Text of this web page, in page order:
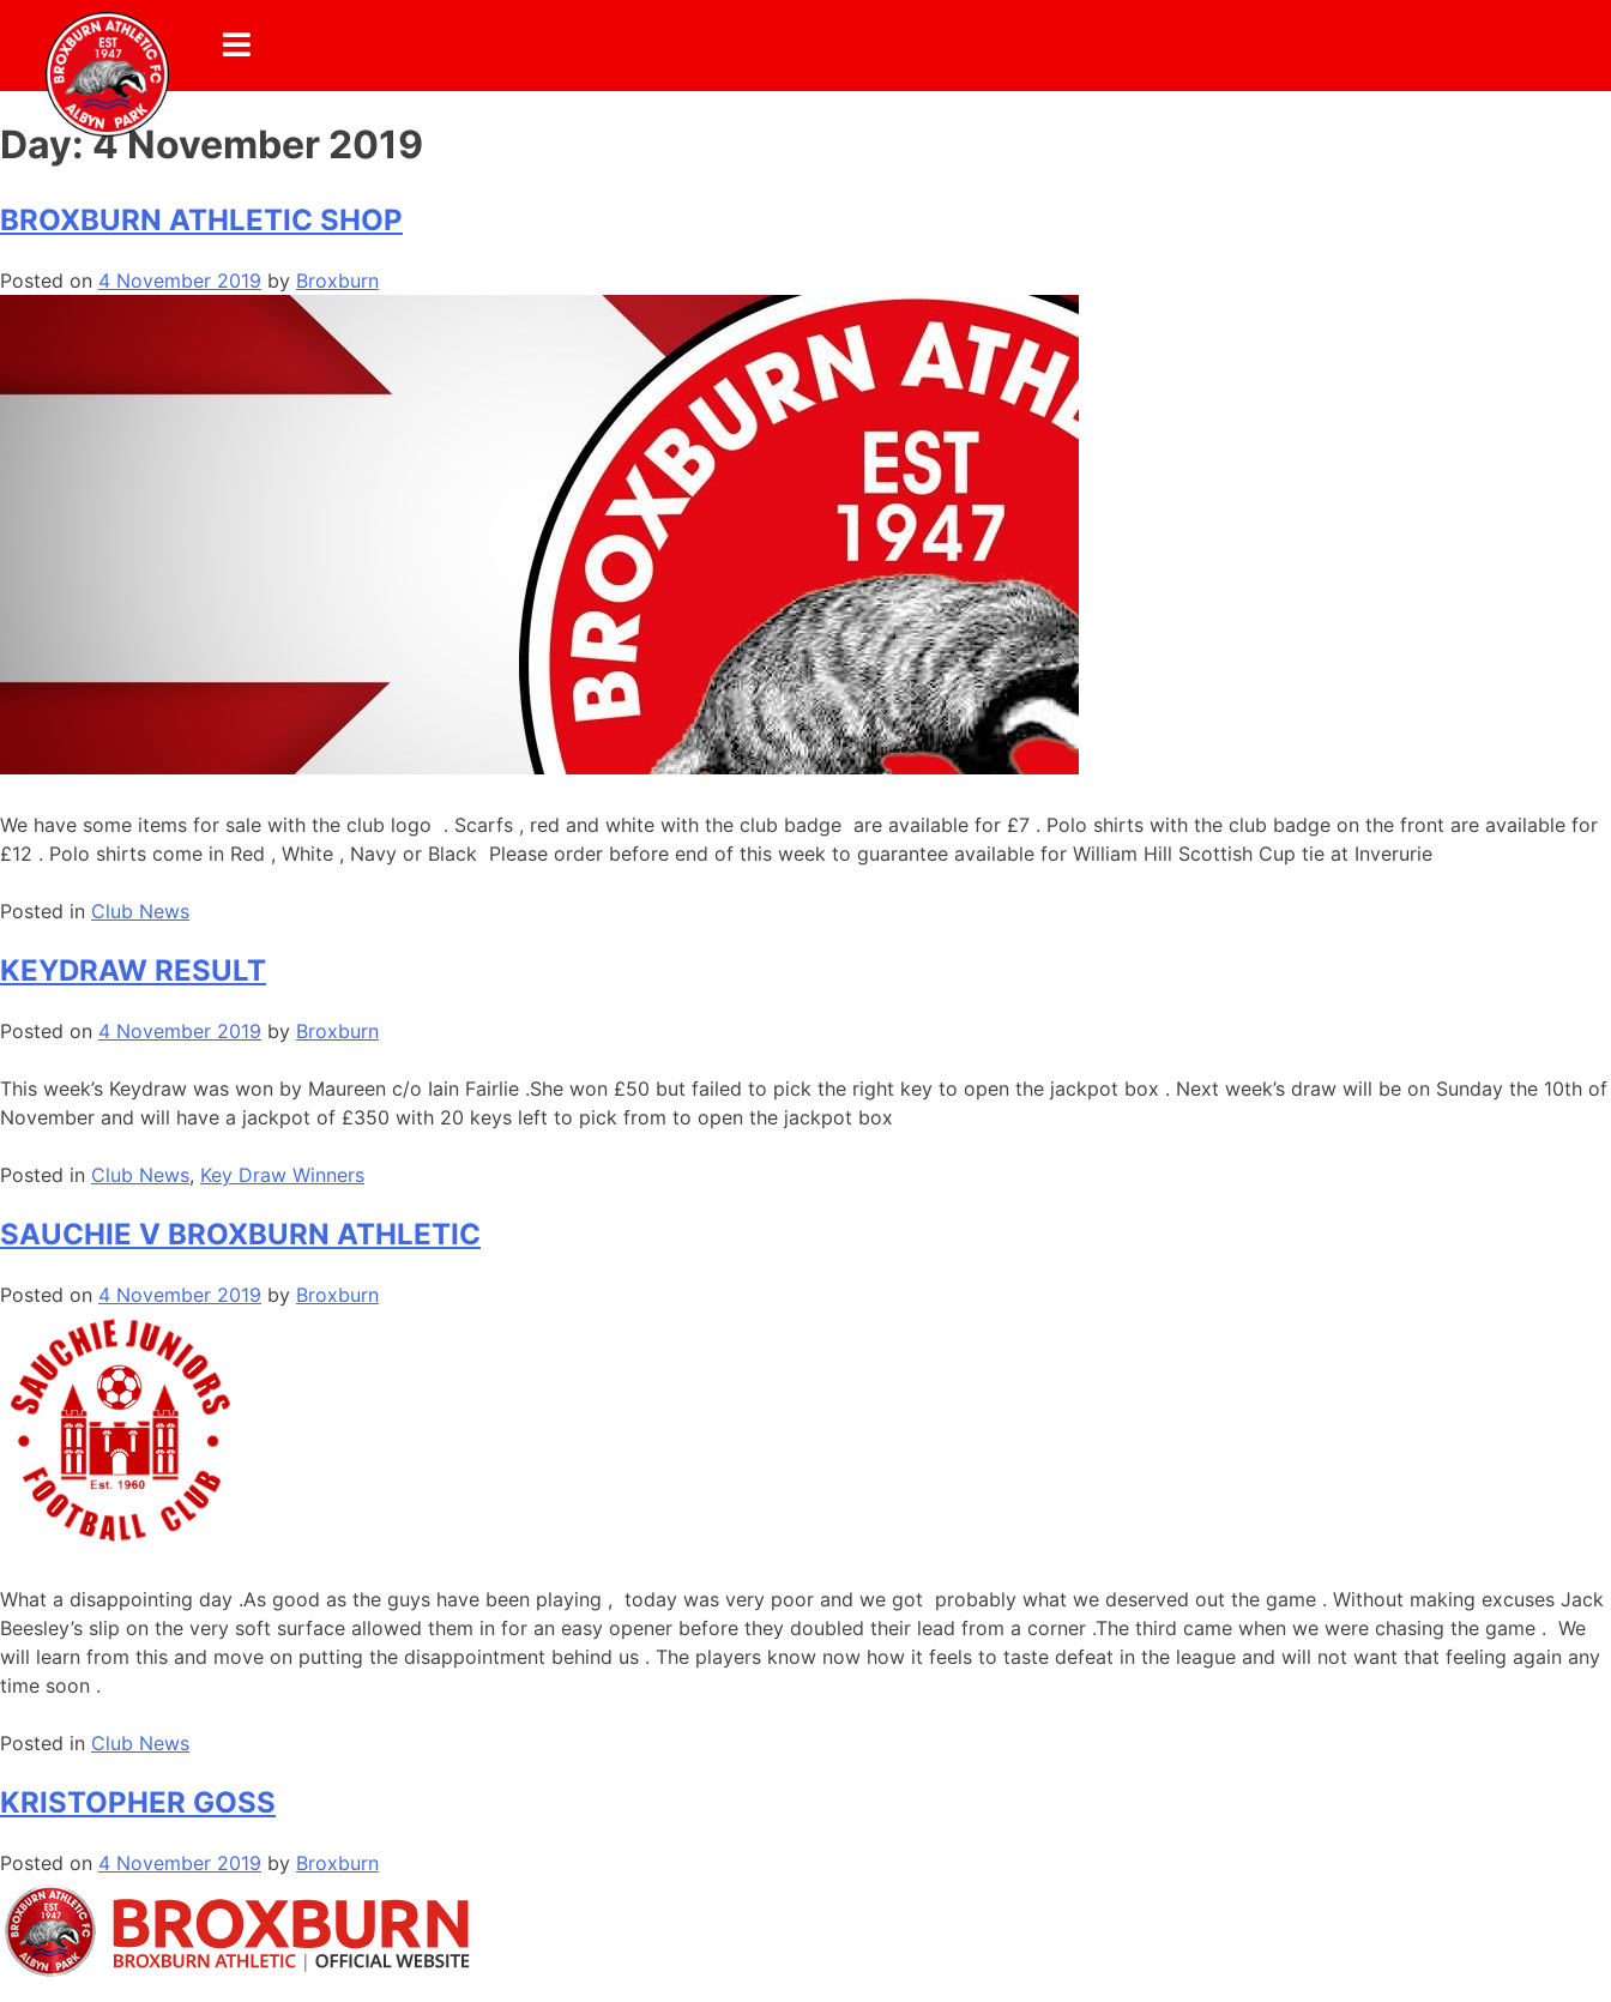
Day:4 November 2019
BROXBURN ATHLETIC SHOP
Posted on 4 November 2019 by Broxburn
We have some items for sale with the club logo . Scarfs , red and white with the club badge are available for £7 . Polo shirts with the club badge on the front are available for
£12 . Polo shirts come in Red , White , Navy or Black Please order before end of this week to guarantee available for William Hill Scottish Cup tie at Inverurie
Posted in Club News
KEYDRAW RESULT
Posted on 4 November 2019 by Broxburn
This week’s Keydraw was won by Maureen c/o Iain Fairlie .She won £50 but failed to pick the right key to open the jackpot box . Next week’s draw will be on Sunday the 10th of
November and will have a jackpot of £350 with 20 keys left to pick from to open the jackpot box
Posted in Club News, Key Draw Winners
SAUCHIE V BROXBURN ATHLETIC
Posted on 4 November 2019 by Broxburn
What a disappointing day .As good as the guys have been playing , today was very poor and we got probably what we deserved out the game . Without making excuses Jack
Beesley’s slip on the very soft surface allowed them in for an easy opener before they doubled their lead from a corner .The third came when we were chasing the game . We
will learn from this and move on putting the disappointment behind us . The players know now how it feels to taste defeat in the league and will not want that feeling again any
time soon .
Posted in Club News
KRISTOPHER GOSS
Posted on 4 November 2019 by Broxburn